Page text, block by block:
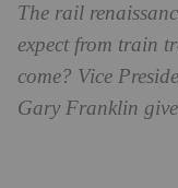
The rail
expect from train
come? Vice
Gary Franklin